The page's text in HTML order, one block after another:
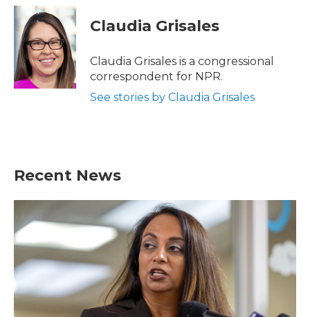
c
e
o
o
k
i
t
e
r
k
e
d
I
n
Claudia Grisales
Claudia Grisales is a congressional
correspondent for NPR.
See stories by Claudia Grisales
Recent News